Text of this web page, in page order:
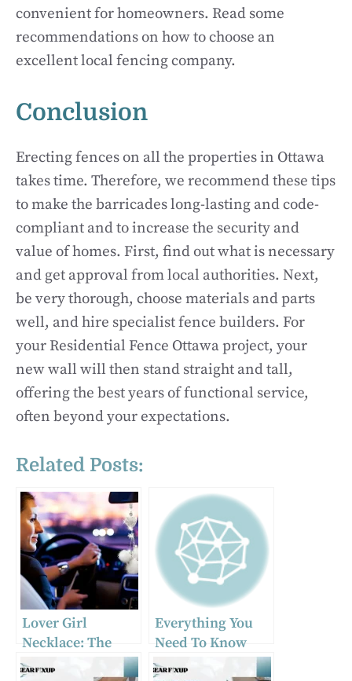
convenient for homeowners. Read some
recommendations on how to choose an
excellent local fencing company.
Conclusion
Erecting fences on all the properties in Ottawa
takes time. Therefore, we recommend these tips
to make the barricades long-lasting and code-
compliant and to increase the security and
value of homes. First, find out what is necessary
and get approval from local authorities. Next,
be very thorough, choose materials and parts
well, and hire specialist fence builders. For
your Residential Fence Ottawa project, your
new wall will then stand straight and tall,
offering the best years of functional service,
often beyond your expectations.
Related Posts:
Lover Girl
Necklace: The
Must-Have Car
Everything You
Need To Know
About Heavy Duty